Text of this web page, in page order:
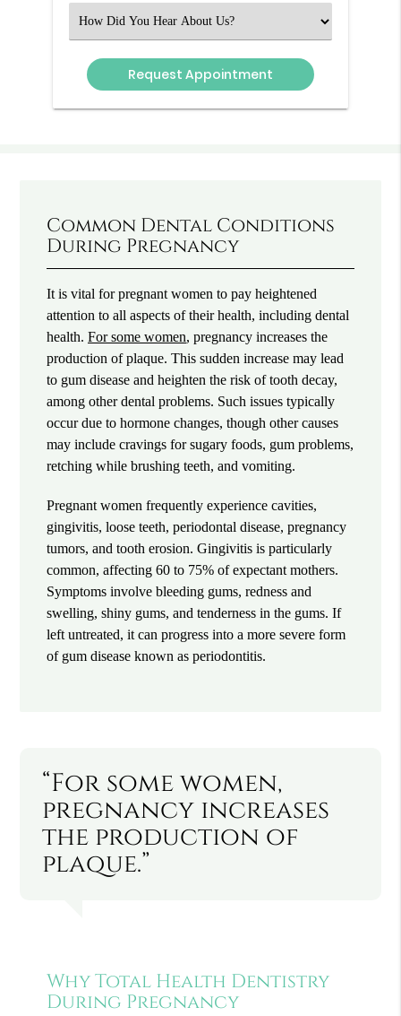
Select
an
Option
Common Dental Conditions
During Pregnancy
It is vital for pregnant women to pay heightened
attention to all aspects of their health, including dental
health.For some women, pregnancy increases the
production of plaque. This sudden increase may lead
to gum disease and heighten the risk of tooth decay,
among other dental problems. Such issues typically
occur due to hormone changes, though other causes
may include cravings for sugary foods, gum problems,
retching while brushing teeth, and vomiting.
Pregnant women frequently experience cavities,
gingivitis, loose teeth, periodontal disease, pregnancy
tumors, and tooth erosion. Gingivitis is particularly
common, affecting 60 to 75% of expectant mothers.
Symptoms involve bleeding gums, redness and
swelling, shiny gums, and tenderness in the gums. If
left untreated, it can progress into a more severe form
of gum disease known as periodontitis.
“For some women,
pregnancy increases
the production of
plaque.”
Why Total Health Dentistry
During Pregnancy